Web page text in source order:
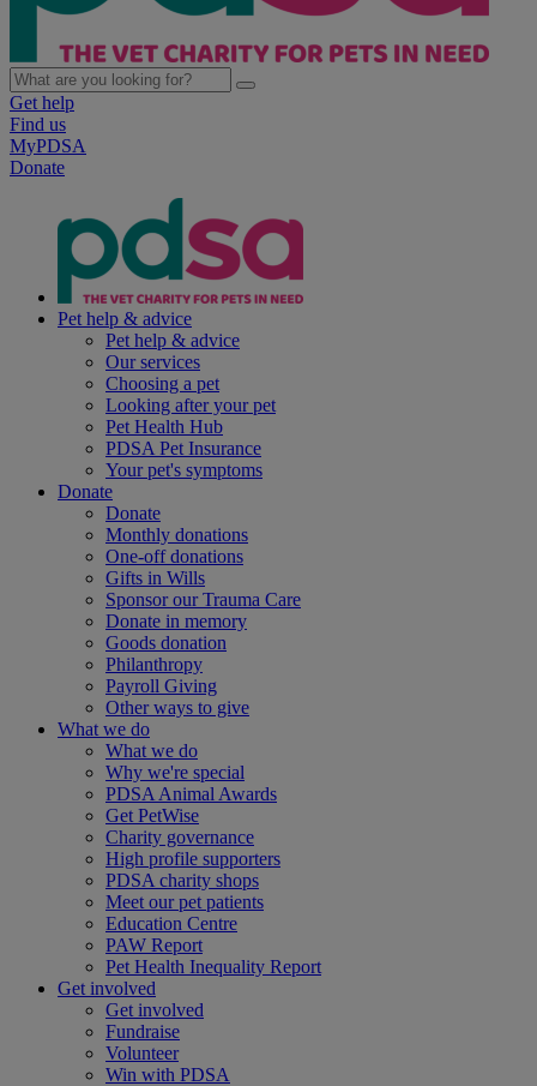
Get help
Find us
MyPDSA
Donate
Pet help & advice
Pet help & advice
Our services
Choosing a pet
Looking after your pet
Pet Health Hub
PDSA Pet Insurance
Your pet's symptoms
Donate
Donate
Monthly donations
One-off donations
Gifts in Wills
Sponsor our Trauma Care
Donate in memory
Goods donation
Philanthropy
Payroll Giving
Other ways to give
What we do
What we do
Why we're special
PDSA Animal Awards
Get PetWise
Charity governance
High profile supporters
PDSA charity shops
Meet our pet patients
Education Centre
PAW Report
Pet Health Inequality Report
Get involved
Get involved
Fundraise
Volunteer
Win with PDSA